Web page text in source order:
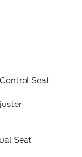
Seat
Seat